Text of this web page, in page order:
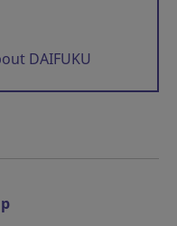
DAIFUKU